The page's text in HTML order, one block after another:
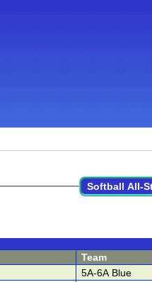
Softball All-
Team
5A-6A Blue